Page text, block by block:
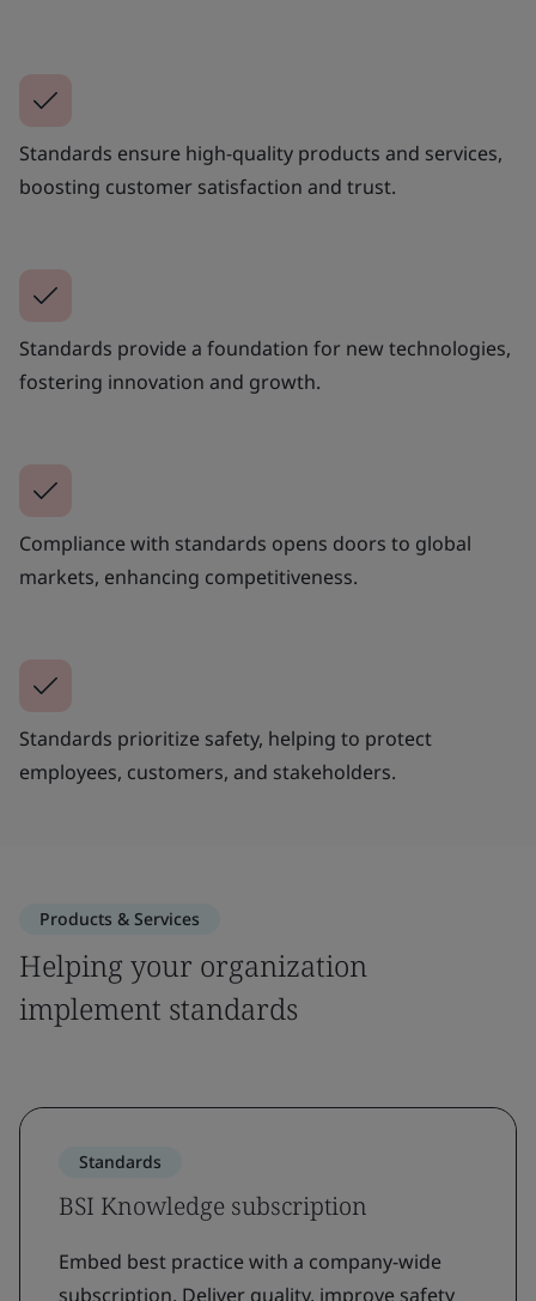
Standards ensure high-quality products and services,
boosting customer satisfaction and trust.
Standards provide a foundation for new technologies,
fostering innovation and growth.
Compliance with standards opens doors to global
markets, enhancing competitiveness.
Standards prioritize safety, helping to protect
employees, customers, and stakeholders.
Products & Services
Helping your organization
implement standards
Standards
BSI Knowledge subscription
Embed best practice with a company-wide
subscription. Deliver quality, improve safety